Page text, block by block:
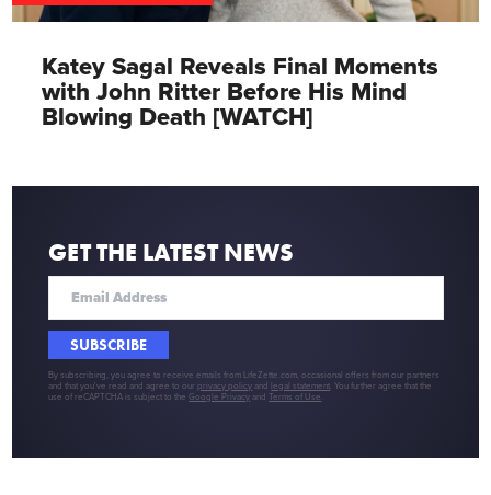
Katey Sagal Reveals Final Moments
with John Ritter Before His Mind
Blowing Death [WATCH]
GET THE LATEST NEWS
SUBSCRIBE
By subscribing, you agree to receive emails from LifeZette.com, occasional offers from our partners
and that you've read and agree to our privacy policy and legal statement . You further agree that the
use of reCAPTCHA is subject to theGoogle Privacy andTerms of Use